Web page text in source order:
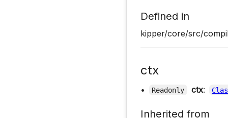
Defined in
kipper/core/src/
ctx
• Readonly ctx:
Inherited from